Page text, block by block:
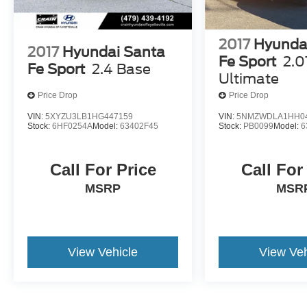
2017 Hyundai Santa
Fe Sport 2.4 Base
Price Drop
VIN: 5XYZU3LB1HG447159
Stock: 6HF0254AModel: 63402F45
Call For Price
MSRP
View Vehicle
2017
Fe Sport
Ultimate
Price Drop
VIN:
Stock: PB0099Model:
Call
View